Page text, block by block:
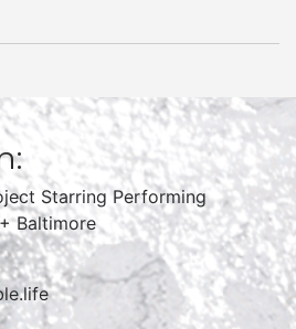
Starring Performing
Baltimore